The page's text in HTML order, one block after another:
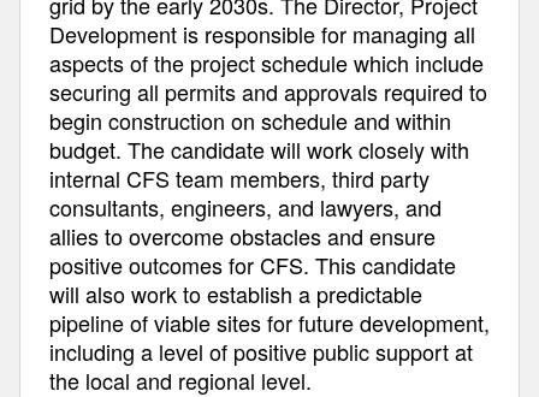
Development is responsible for managing all
aspects of the project schedule which include
securing all permits and approvals required to
begin construction on schedule and within
budget. The candidate will work closely with
internal CFS team members, third party
consultants, engineers, and lawyers, and
allies to overcome obstacles and ensure
positive outcomes for CFS. This candidate
will also work to establish a predictable
pipeline of viable sites for future development,
including a level of positive public support at
the local and regional level.